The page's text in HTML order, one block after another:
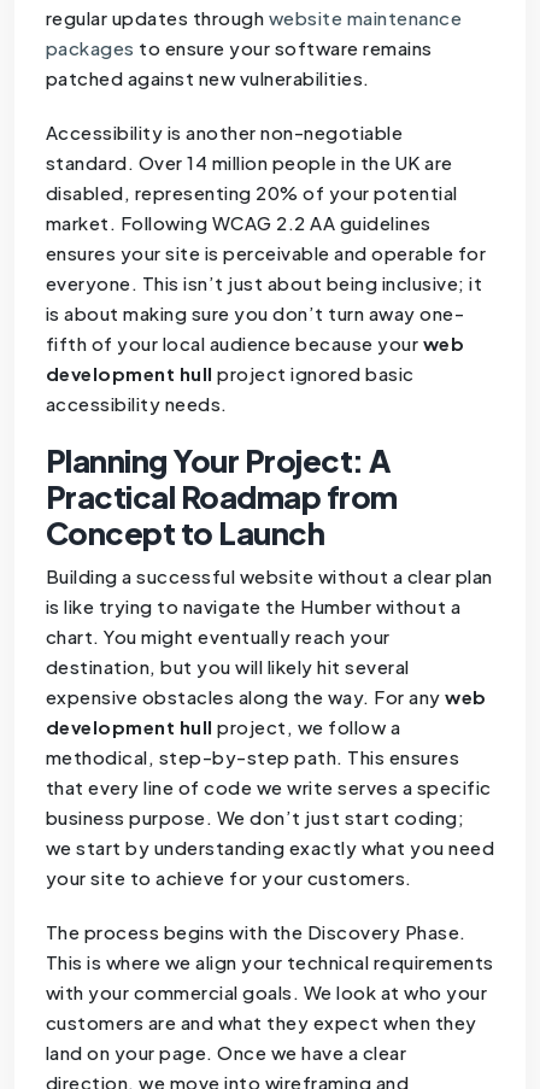
regular updates through website maintenance
packages to ensure your software remains
patched against new vulnerabilities.
Accessibility is another non-negotiable
standard. Over 14 million people in the UK are
disabled, representing 20% of your potential
market. Following WCAG 2.2 AA guidelines
ensures your site is perceivable and operable for
everyone. This isn’t just about being inclusive; it
is about making sure you don’t turn away one-
fifth of your local audience because your web
development hull project ignored basic
accessibility needs.
Planning Your Project: A
Practical Roadmap from
Concept to Launch
Building a successful website without a clear plan
is like trying to navigate the Humber without a
chart. You might eventually reach your
destination, but you will likely hit several
expensive obstacles along the way. For anyweb
development hull project, we follow a
methodical, step-by-step path. This ensures
that every line of code we write serves a specific
business purpose. We don’t just start coding;
we start by understanding exactly what you need
your site to achieve for your customers.
The process begins with the Discovery Phase.
This is where we align your technical requirements
with your commercial goals. We look at who your
customers are and what they expect when they
land on your page. Once we have a clear
direction, we move into wireframing and